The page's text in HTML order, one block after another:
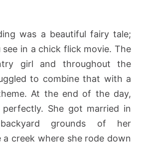
was a beautiful fairy tale;
in a chick flick movie. The
girl and throughout the
to combine that with a
At the end of the day,
She got married in
grounds of her
a creek where she rode down